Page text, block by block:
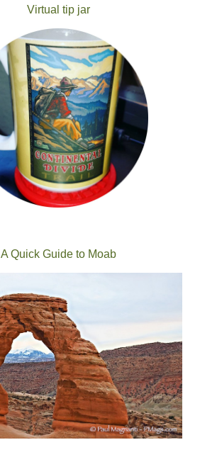
Virtual tip jar
A Quick Guide to Moab